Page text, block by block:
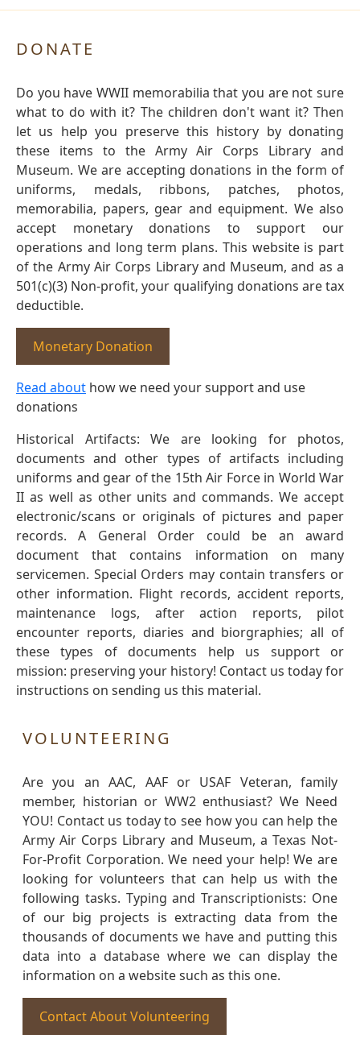
DONATE
Do you have WWII memorabilia that you are not sure
what to do with it? The children don't want it? Then
let us help you preserve this history by donating
these items to the Army Air Corps Library and
Museum. We are accepting donations in the form of
uniforms, medals, ribbons, patches, photos,
memorabilia, papers, gear and equipment. We also
accept monetary donations to support our
operations and long term plans. This website is part
of the Army Air Corps Library and Museum, and as a
501(c)(3) Non-profit, your qualifying donations are tax
deductible.
Monetary Donation
Read about how we need your support and use
donations
Historical Artifacts: We are looking for photos,
documents and other types of artifacts including
uniforms and gear of the 15th Air Force in World War
II as well as other units and commands. We accept
electronic/scans or originals of pictures and paper
records. A General Order could be an award
document that contains information on many
servicemen. Special Orders may contain transfers or
other information. Flight records, accident reports,
maintenance logs, after action reports, pilot
encounter reports, diaries and biorgraphies; all of
these types of documents help us support or
mission: preserving your history! Contact us today for
instructions on sending us this material.
VOLUNTEERING
Are you an AAC, AAF or USAF Veteran, family
member, historian or WW2 enthusiast? We Need
YOU! Contact us today to see how you can help the
Army Air Corps Library and Museum, a Texas Not-
For-Profit Corporation. We need your help! We are
looking for volunteers that can help us with the
following tasks. Typing and Transcriptionists: One
of our big projects is extracting data from the
thousands of documents we have and putting this
data into a database where we can display the
information on a website such as this one.
Contact About Volunteering